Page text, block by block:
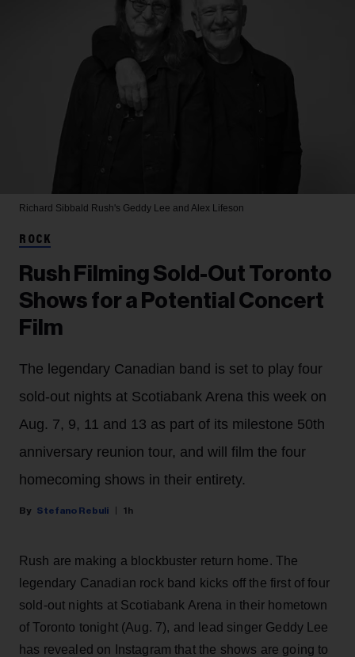
Richard Sibbald Rush's Geddy Lee and Alex Lifeson
ROCK
Rush Filming Sold-Out Toronto
Shows for a Potential Concert
Film
The legendary Canadian band is set to play four
sold-out nights at Scotiabank Arena this week on
Aug. 7, 9, 11 and 13 as part of its milestone 50th
anniversary reunion tour, and will film the four
homecoming shows in their entirety.
Stefano Rebuli 1h
Rush are making a blockbuster return home. The
legendary Canadian rock band kicks off the first of four
sold-out nights at Scotiabank Arena in their hometown
of Toronto tonight (Aug. 7), and lead singer Geddy Lee
has revealed on Instagram that the shows are going to